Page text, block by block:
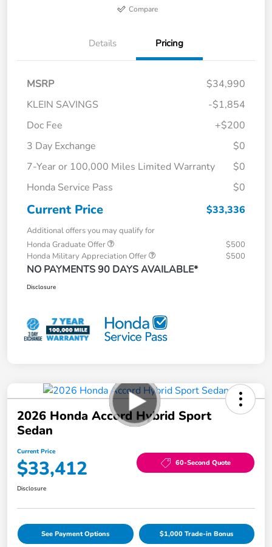
Compare
Details Pricing
MSRP
$34,990
KLEIN SAVINGS
-$1,854
Doc Fee
+$200
3 Day Exchange
$0
7-Year or 100,000 Miles Limited Warranty
$0
Honda Service Pass
$0
Current Price $33,336
Additional offers you may qualify for
Honda Graduate Offer
$500
Honda Military Appreciation Offer
$500
NO PAYMENTS 90 DAYS AVAILABLE*
Disclosure
2026 Honda Accord Hybrid Sport
Sedan
Current Price
$33,412 60-Second Quote
Disclosure
See Payment Options $1,000 Trade-in Bonus